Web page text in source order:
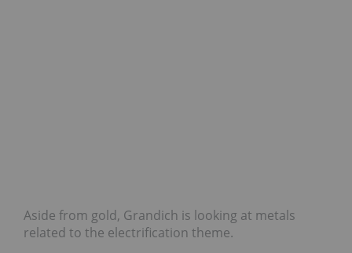
Aside from gold, Grandich is looking at metals
related to the electrification theme.